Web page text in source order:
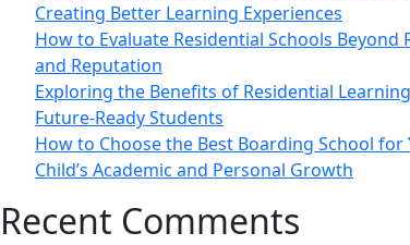
Creating Better Learning Experiences
How to Evaluate Residential Schools Beyond
and Reputation
Exploring the Benefits of Residential
Future-Ready Students
How to Choose the Best Boarding School for
Child’s Academic and Personal Growth
Recent Comments